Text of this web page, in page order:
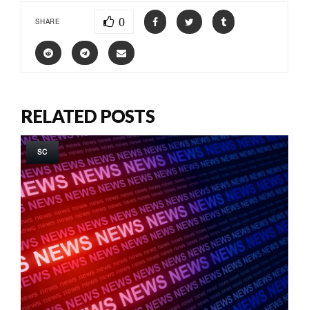
SHARE 0
RELATED POSTS
SC